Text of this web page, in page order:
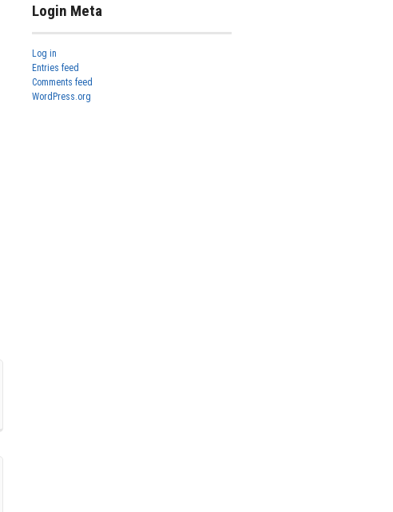
Login Meta
Log in
Entries feed
Comments feed
WordPress.org